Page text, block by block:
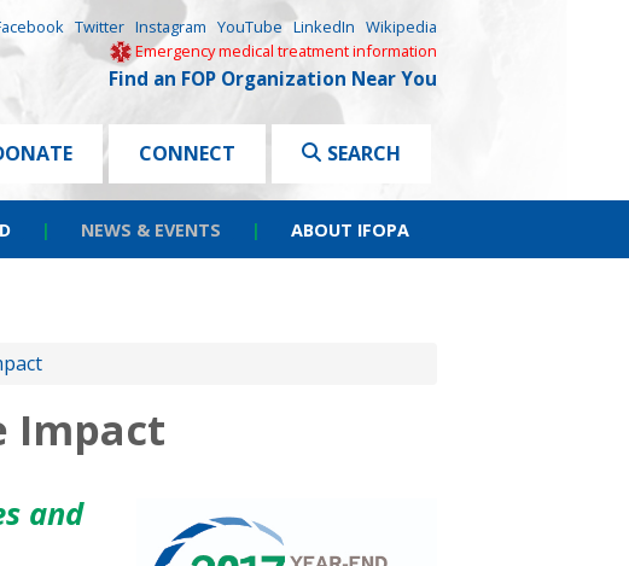
Twitter Instagram YouTube LinkedIn Wikipedia
Emergency medical treatment information
Find an FOP Organization Near You
CONNECT SEARCH
| NEWS & EVENTS | ABOUT IFOPA
Impact
and